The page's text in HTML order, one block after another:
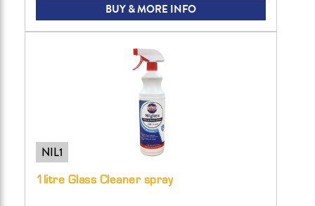
BUY & MORE INFO
NIL1
1litre Glass Cleaner spray